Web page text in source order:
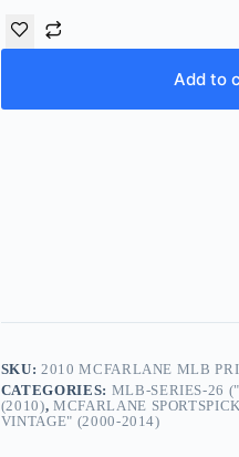
Add to
SKU: 2010 MCFARLANE MLB
CATEGORIES: MLB-SERIES-26
(2010),MCFARLANE
VINTAGE" (2000-2014)